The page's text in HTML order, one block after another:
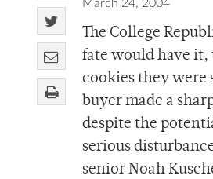
March 24, 2004
The College
fate would have it,
cookies they were
buyer made a
despite the
serious
senior Noah